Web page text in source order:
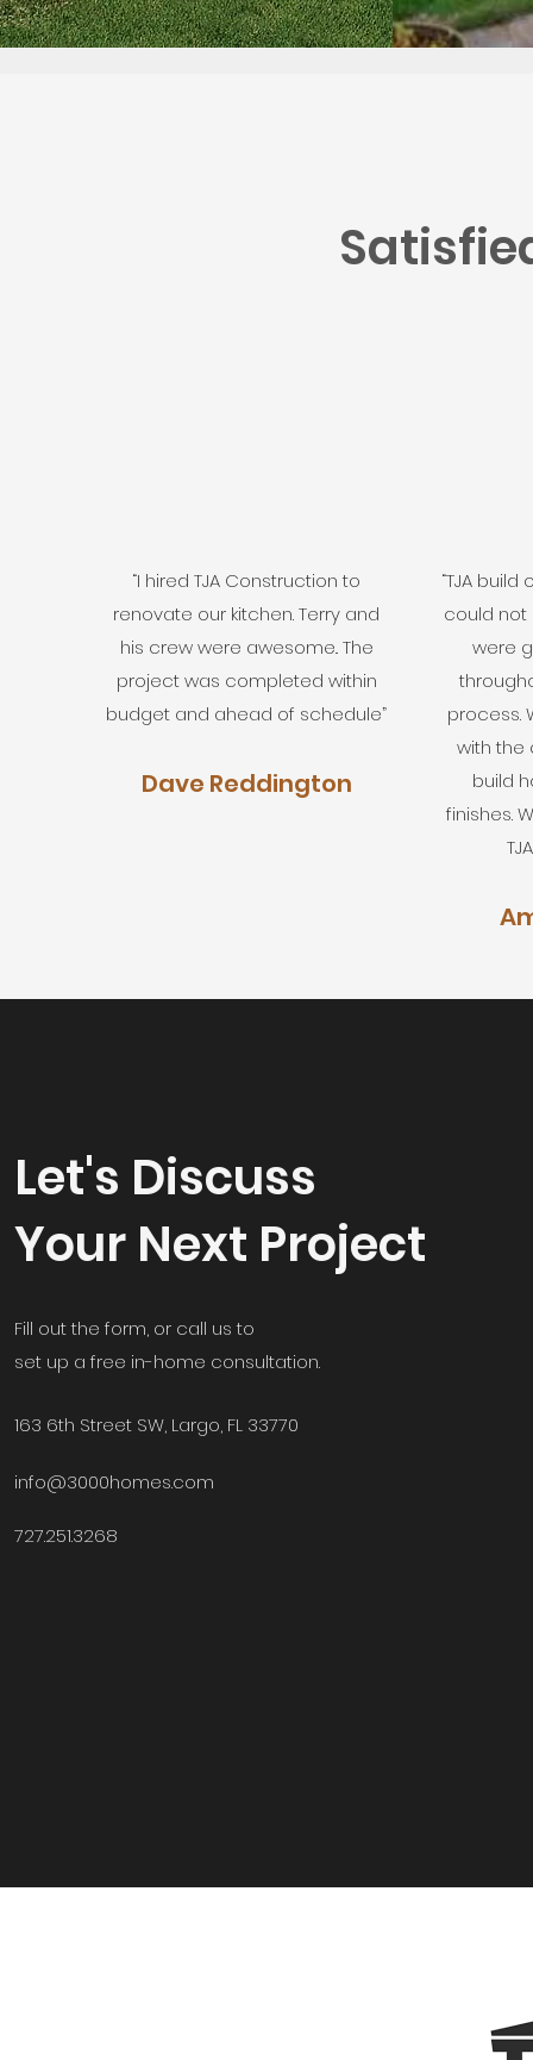
“I hired TJA Construction to
renovate our kitchen. Terry and
his crew were awesome.. The
project was completed within
budget and ahead of schedule”
Dave Reddington
“TJA
could not
were
process.
with the
build
finishes.
Let's Discuss
Your Next Project
Fill out the form, or call us to
set up a free in-home consultation.
163 6th Street SW, Largo, FL 33770
info@3000homes.com
727.251.3268